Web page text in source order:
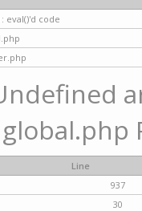
eval()'d code
global.php
Line
937
30